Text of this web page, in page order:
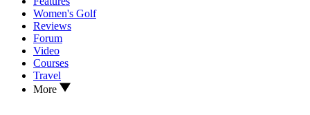
Women's Golf
Reviews
Forum
Video
Courses
Travel
More